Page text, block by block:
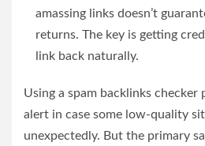
amassing links doesn’t
returns. The key is getting
link back naturally.
Using a spam backlinks checker
alert in case some low-quality
unexpectedly. But the primary